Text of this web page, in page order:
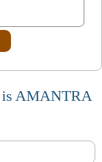
is AMANTRA